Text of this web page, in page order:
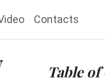
Contacts
Table